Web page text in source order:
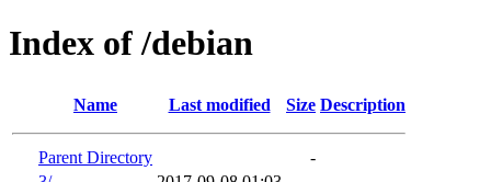
Index of /debian
Name Last modified Size Description
Parent Directory
-